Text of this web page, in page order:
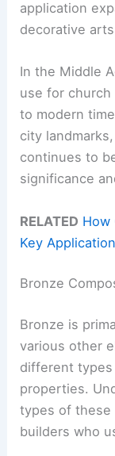
application
decorative
In the Middle
use for
to modern
city
continues to
significance
RELATED How
Key
Bronze
Bronze is
various other
different
properties.
types of these
builders who